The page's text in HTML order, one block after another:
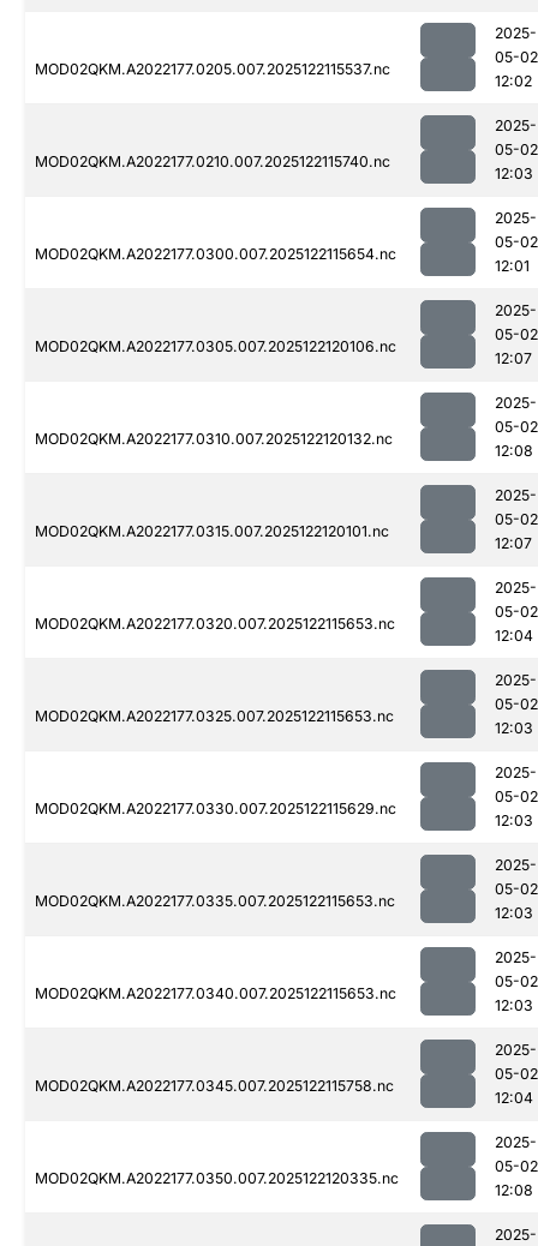
MOD02QKM.A2022177.0205.007.2025122115537.nc
2025-
05-02
12:02
MOD02QKM.A2022177.0210.007.2025122115740.nc
2025-
05-02
12:03
MOD02QKM.A2022177.0300.007.2025122115654.nc
2025-
05-02
12:01
MOD02QKM.A2022177.0305.007.2025122120106.nc
2025-
05-02
12:07
MOD02QKM.A2022177.0310.007.2025122120132.nc
2025-
05-02
12:08
MOD02QKM.A2022177.0315.007.2025122120101.nc
2025-
05-02
12:07
MOD02QKM.A2022177.0320.007.2025122115653.nc
2025-
05-02
12:04
MOD02QKM.A2022177.0325.007.2025122115653.nc
2025-
05-02
12:03
MOD02QKM.A2022177.0330.007.2025122115629.nc
2025-
05-02
12:03
MOD02QKM.A2022177.0335.007.2025122115653.nc
2025-
05-02
12:03
MOD02QKM.A2022177.0340.007.2025122115653.nc
2025-
05-02
12:03
MOD02QKM.A2022177.0345.007.2025122115758.nc
2025-
05-02
12:04
MOD02QKM.A2022177.0350.007.2025122120335.nc
2025-
05-02
12:08
2025-